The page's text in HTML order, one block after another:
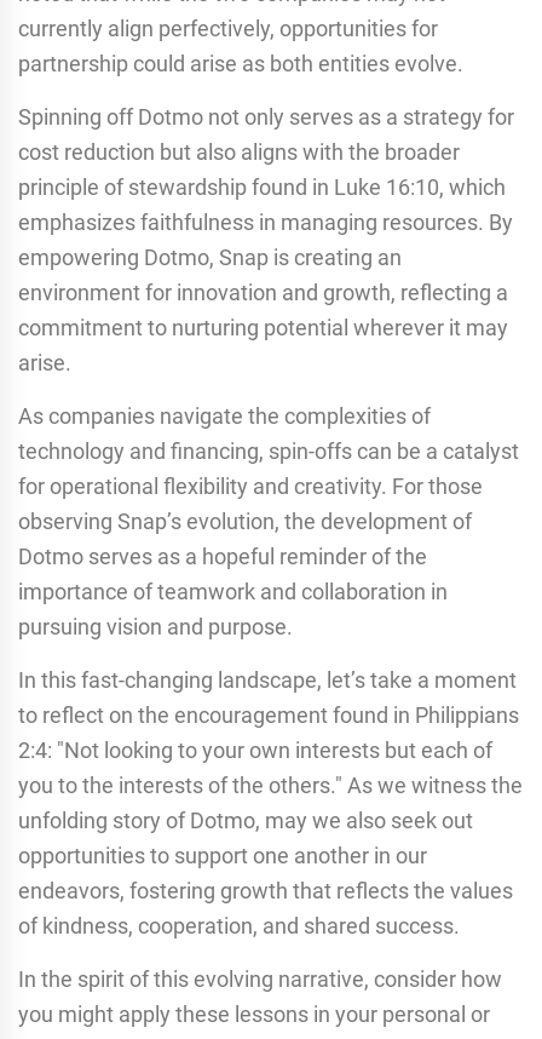
currently align perfectively, opportunities for
partnership could arise as both entities evolve.
Spinning off Dotmo not only serves as a strategy for
cost reduction but also aligns with the broader
principle of stewardship found in Luke 16:10, which
emphasizes faithfulness in managing resources. By
empowering Dotmo, Snap is creating an
environment for innovation and growth, reflecting a
commitment to nurturing potential wherever it may
arise.
As companies navigate the complexities of
technology and financing, spin-offs can be a catalyst
for operational flexibility and creativity. For those
observing Snap’s evolution, the development of
Dotmo serves as a hopeful reminder of the
importance of teamwork and collaboration in
pursuing vision and purpose.
In this fast-changing landscape, let’s take a moment
to reflect on the encouragement found in Philippians
2:4: "Not looking to your own interests but each of
you to the interests of the others." As we witness the
unfolding story of Dotmo, may we also seek out
opportunities to support one another in our
endeavors, fostering growth that reflects the values
of kindness, cooperation, and shared success.
In the spirit of this evolving narrative, consider how
you might apply these lessons in your personal or